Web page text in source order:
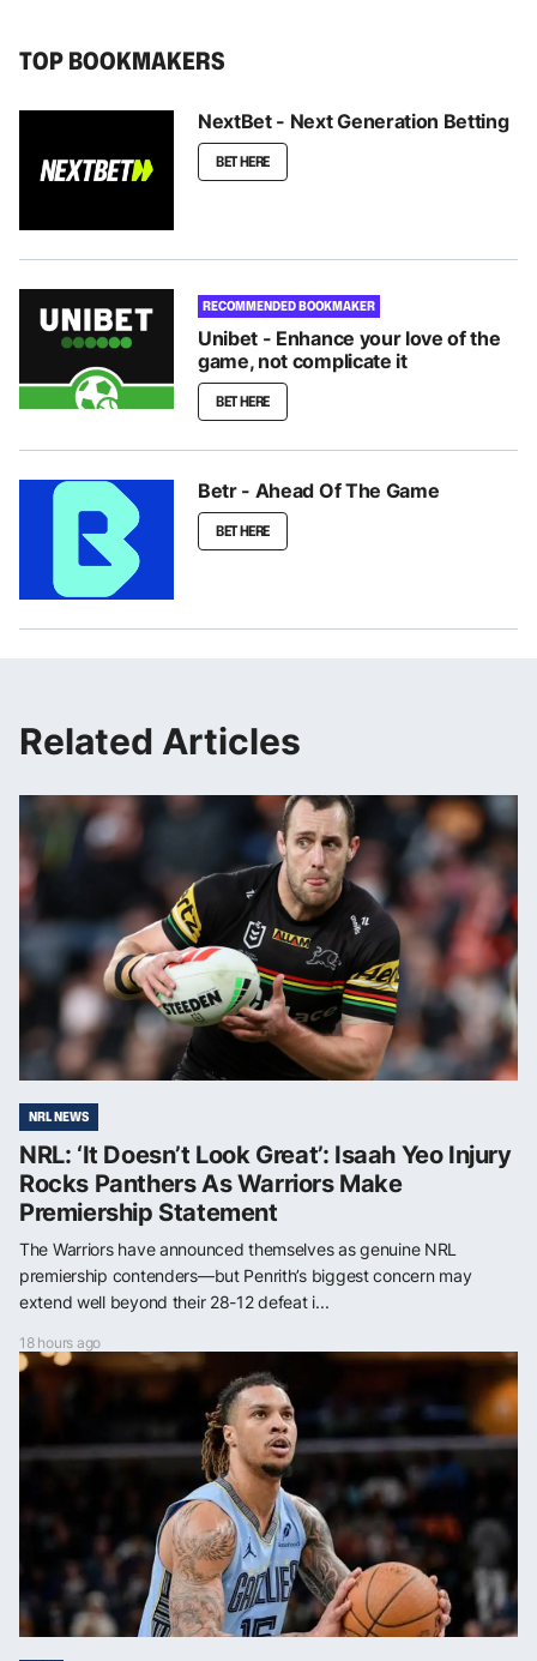
TOP BOOKMAKERS
NextBet - Next Generation Betting
BET HERE
RECOMMENDED BOOKMAKER
Unibet - Enhance your love of the
game, not complicate it
BET HERE
Betr - Ahead Of The Game
BET HERE
Related Articles
NRL NEWS
NRL: ‘It Doesn’t Look Great’: Isaah Yeo Injury
Rocks Panthers As Warriors Make
Premiership Statement
The Warriors have announced themselves as genuine NRL
premiership contenders—but Penrith’s biggest concern may
extend well beyond their 28-12 defeat i...
18 hours ago